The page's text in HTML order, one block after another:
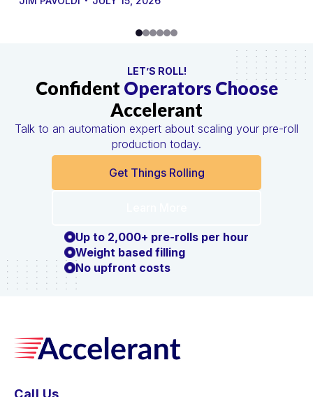
LET’S ROLL!
ConfidentOperators Choose
Accelerant
Talk to an automation expert about scaling your pre-roll
production today.
Get Things Rolling
Up to 2,000+ pre-rolls per hour
Weight based filling
No upfront costs
Call Us